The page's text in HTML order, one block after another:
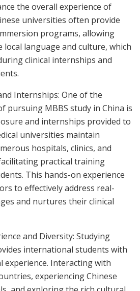
the overall experience of
universities often provide
programs, allowing
language and culture, which
clinical internships and
Internships: One of the
pursuing MBBS study in China is
and internships provided to
universities maintain
hospitals, clinics, and
practical training
This hands-on experience
to effectively address real-
and nurtures their clinical
and Diversity: Studying
international students with
experience. Interacting with
experiencing Chinese